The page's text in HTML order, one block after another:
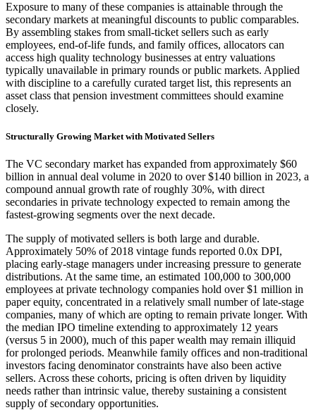
Exposure to many of these companies is attainable through the
secondary markets at meaningful discounts to public comparables.
By assembling stakes from small-ticket sellers such as early
employees, end-of-life funds, and family offices, allocators can
access high quality technology businesses at entry valuations
typically unavailable in primary rounds or public markets. Applied
with discipline to a carefully curated target list, this represents an
asset class that pension investment committees should examine
closely.
Structurally Growing Market with Motivated Sellers
The VC secondary market has expanded from approximately $60
billion in annual deal volume in 2020 to over $140 billion in 2023, a
compound annual growth rate of roughly 30%, with direct
secondaries in private technology expected to remain among the
fastest-growing segments over the next decade.
The supply of motivated sellers is both large and durable.
Approximately 50% of 2018 vintage funds reported 0.0x DPI,
placing early-stage managers under increasing pressure to generate
distributions. At the same time, an estimated 100,000 to 300,000
employees at private technology companies hold over $1 million in
paper equity, concentrated in a relatively small number of late-stage
companies, many of which are opting to remain private longer. With
the median IPO timeline extending to approximately 12 years
(versus 5 in 2000), much of this paper wealth may remain illiquid
for prolonged periods. Meanwhile family offices and non-traditional
investors facing denominator constraints have also been active
sellers. Across these cohorts, pricing is often driven by liquidity
needs rather than intrinsic value, thereby sustaining a consistent
supply of secondary opportunities.